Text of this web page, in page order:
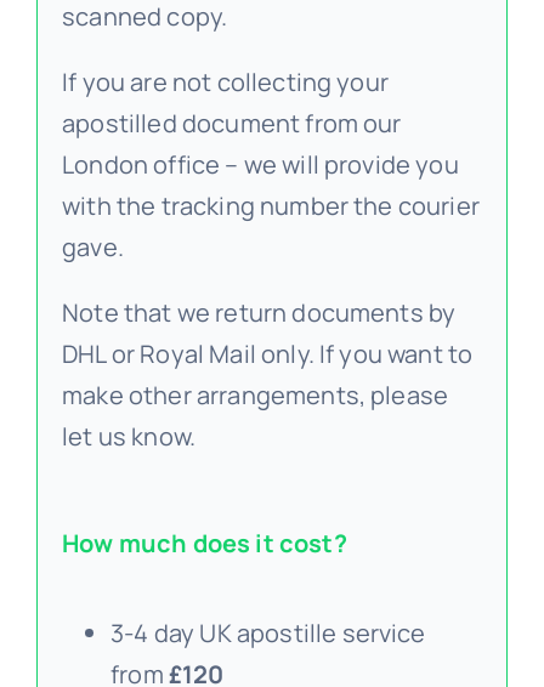
scanned copy.
If you are not collecting your
apostilled document from our
London office – we will provide you
with the tracking number the courier
gave.
Note that we return documents by
DHL or Royal Mail only. If you want to
make other arrangements, please
let us know.
How much does it cost?
3-4 day UK apostille service
from£120